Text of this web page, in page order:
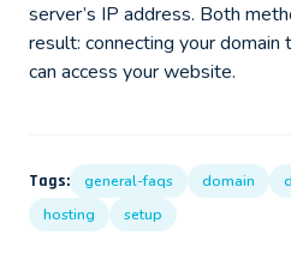
server’s IP address. Both
result: connecting your
can access your website.
Tags: general-faqs domain
hosting
setup